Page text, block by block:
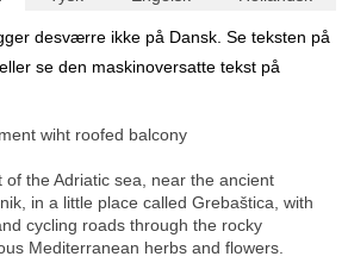
desværre ikke på Dansk. Se teksten på
se den maskinoversatte tekst på
wiht roofed balcony
the Adriatic sea, near the ancient
in a little place called Grebaštica, with
cycling roads through the rocky
Mediterranean herbs and flowers.